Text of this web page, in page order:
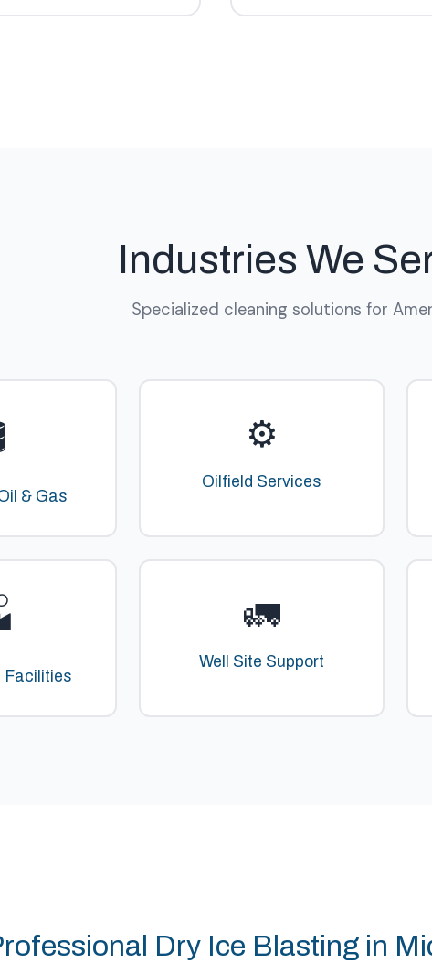
Industries We
Specialized cleaning solutions for
& Gas
⚙️
Oilfield Services
Facilities
🚛
Well Site Support
Dry Ice Blasting in